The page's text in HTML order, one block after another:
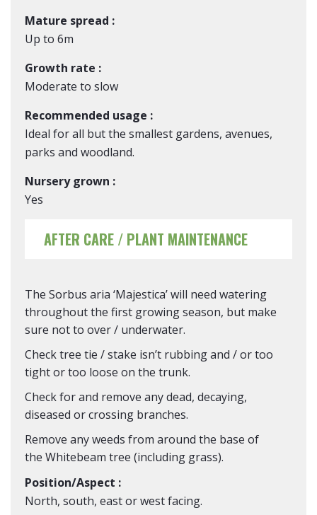
Mature spread :
Up to 6m
Growth rate :
Moderate to slow
Recommended usage :
Ideal for all but the smallest gardens, avenues,
parks and woodland.
Nursery grown :
Yes
AFTER CARE / PLANT MAINTENANCE
The Sorbus aria ‘Majestica’ will need watering
throughout the first growing season, but make
sure not to over / underwater.
Check tree tie / stake isn’t rubbing and / or too
tight or too loose on the trunk.
Check for and remove any dead, decaying,
diseased or crossing branches.
Remove any weeds from around the base of
the Whitebeam tree (including grass).
Position/Aspect :
North, south, east or west facing.